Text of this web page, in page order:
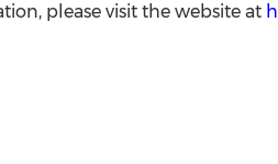
please visit the website at